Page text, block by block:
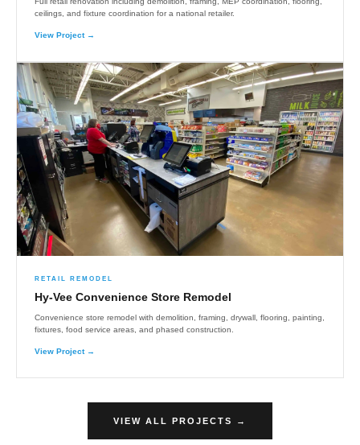
ceilings, and fixture coordination for a national retailer.
View Project →
RETAIL REMODEL
Hy-Vee Convenience Store Remodel
Convenience store remodel with demolition, framing, drywall, flooring, painting,
fixtures, food service areas, and phased construction.
View Project →
VIEW ALL PROJECTS →